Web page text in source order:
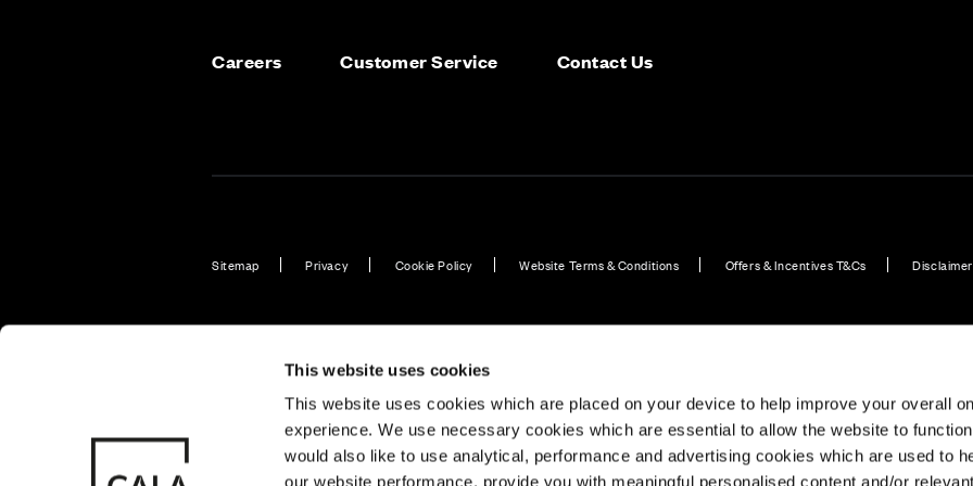
This website uses cookies
This website uses cookies which are placed on your device to help improve your overall
experience. We use necessary cookies which are essential to allow the website to
would also like to use analytical, performance and advertising cookies which are used to
our website performance, provide you with meaningful personalised content and/or relevant
Careers Customer Service Contact Us
Sitemap Privacy Cookie Policy Website Terms & Conditions Offers & Incentives T&Cs Disclaimer
Also of Interest Find New Home Developments in Dorset
© CALA Group
CALA Group (Holdings) Limited. Registered office: CALA House, 54 The
Causeway, Staines-upon-Thames, Surrey, TW18 3AX. Registered in